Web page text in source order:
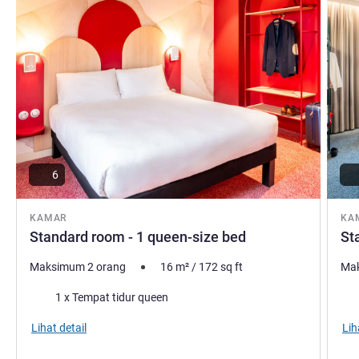
KAMAR
Standard room - 1 queen-size bed
6
Maksimum 2 orang 16 m²/ 172sq ft
Selimut1 x Tempat tidur queen
Lihat detail